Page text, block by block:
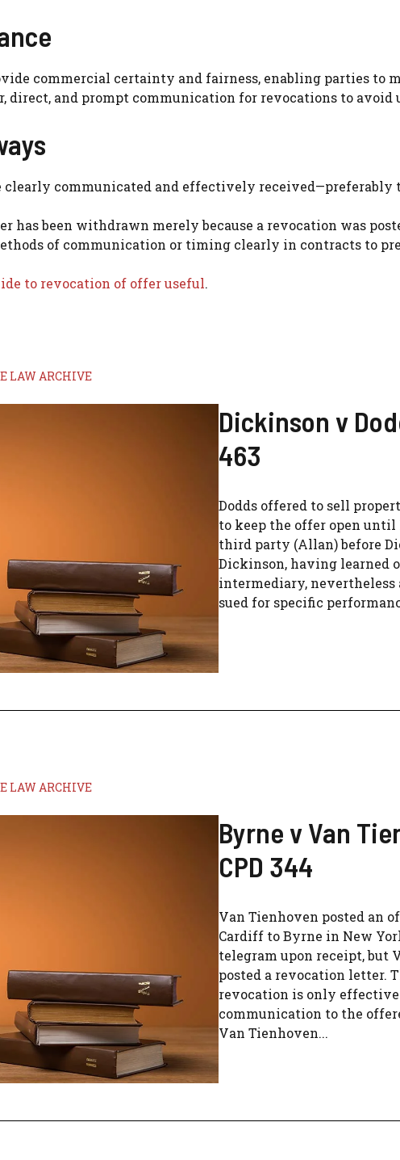
commercial certainty and fairness, enabling parties to
direct, and prompt communication for revocations to avoid
clearly communicated and effectively received—preferably
has been withdrawn merely because a revocation was
of communication or timing clearly in contracts to
to revocation of offer useful.
LAW ARCHIVE
Dickinson v
463
Dodds offered to sell
to keep the offer open until
third party (Allan) before
Dickinson, having learned
intermediary, nevertheless
sued for specific
LAW ARCHIVE
Byrne v Van
CPD 344
Van Tienhoven posted an
Cardiff to Byrne in New
telegram upon receipt, but
posted a revocation letter.
revocation is only
communication to the
Van Tienhoven...